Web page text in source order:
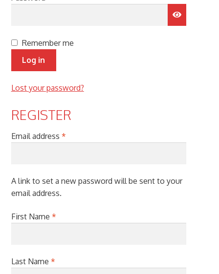
menu
Remember me
Log in
Lost your password?
REGISTER
Email address *Required
A link to set a new password will be sent to your
email address.
First Name *
Last Name *